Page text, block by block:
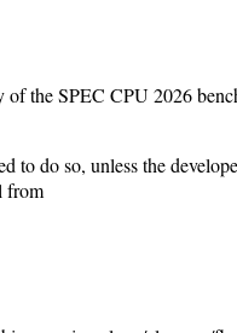
of the SPEC CPU 2026
to do so, unless the
from